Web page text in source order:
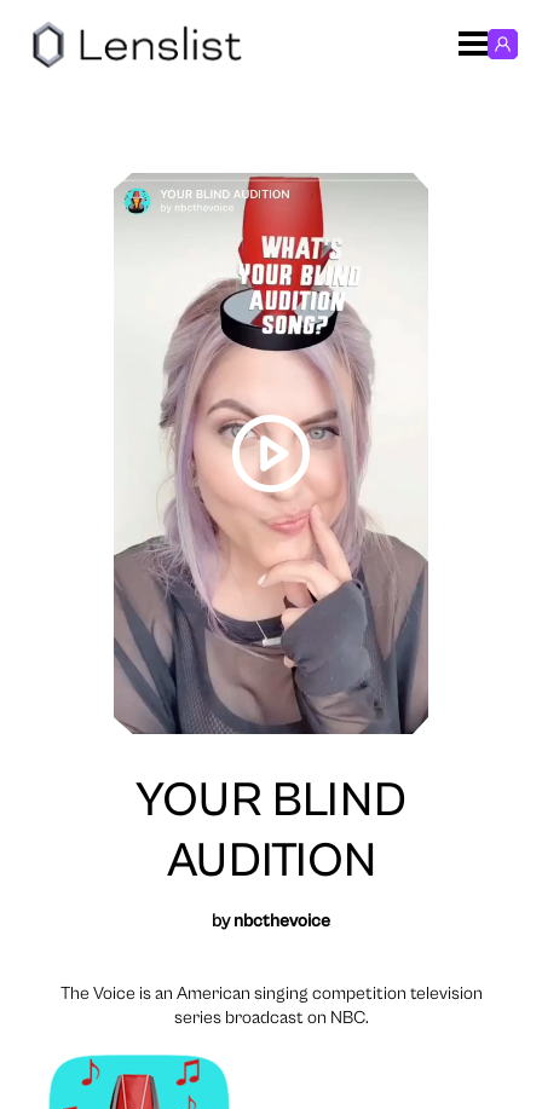
YOUR BLIND
AUDITION
bynbcthevoice
The Voice is an American singing competition television
series broadcast on NBC.